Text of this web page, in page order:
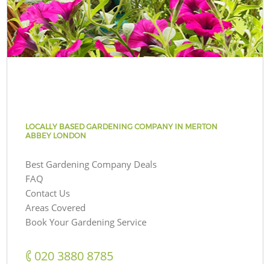
LOCALLY BASED GARDENING COMPANY IN MERTON
ABBEY LONDON
Best Gardening Company Deals
FAQ
Contact Us
Areas Covered
Book Your Gardening Service
‎020 3880 8785